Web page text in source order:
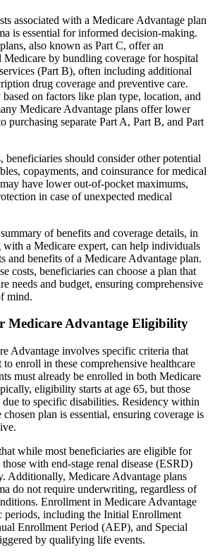
associated with a Medicare Advantage plan
is essential for informed decision-making.
also known as Part C, offer an
by bundling coverage for hospital
(Part B), often including additional
drug coverage and preventive care.
on factors like plan type, location, and
Medicare Advantage plans offer lower
purchasing separate Part A, Part B, and Part
beneficiaries should consider other potential
copayments, and coinsurance for medical
have lower out-of-pocket maximums,
in case of unexpected medical
of benefits and coverage details, in
a Medicare expert, can help individuals
and benefits of a Medicare Advantage plan.
costs, beneficiaries can choose a plan that
needs and budget, ensuring comprehensive
mind.
Medicare Advantage Eligibility
Advantage involves specific criteria that
enroll in these comprehensive healthcare
must already be enrolled in both Medicare
eligibility starts at age 65, but those
to specific disabilities. Residency within
chosen plan is essential, ensuring coverage is
while most beneficiaries are eligible for
with end-stage renal disease (ESRD)
Additionally, Medicare Advantage plans
do not require underwriting, regardless of
Enrollment in Medicare Advantage
periods, including the Initial Enrollment
Enrollment Period (AEP), and Special
by qualifying life events.